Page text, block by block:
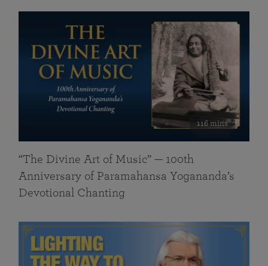
116 mins
“The Divine Art of Music” — 100th
Anniversary of Paramahansa Yogananda’s
Devotional Chanting